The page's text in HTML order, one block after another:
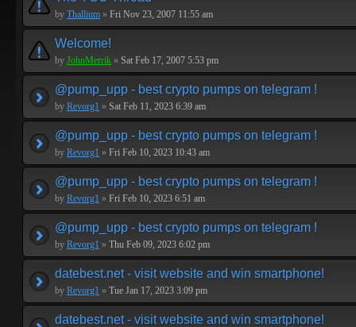
by Thallium » Fri Nov 23, 2007 11:55 am
Welcome!
by JohnMerrik » Sat Feb 17, 2007 5:53 pm
@pump_upp - best crypto pumps on telegram !
by Revorg1 » Sat Feb 11, 2023 6:39 am
@pump_upp - best crypto pumps on telegram !
by Revorg1 » Fri Feb 10, 2023 10:43 am
@pump_upp - best crypto pumps on telegram !
by Revorg1 » Fri Feb 10, 2023 6:51 am
@pump_upp - best crypto pumps on telegram !
by Revorg1 » Thu Feb 09, 2023 6:02 pm
datebest.net - visit website and win smartphone!
by Revorg1 » Tue Jan 17, 2023 3:09 pm
datebest.net - visit website and win smartphone!